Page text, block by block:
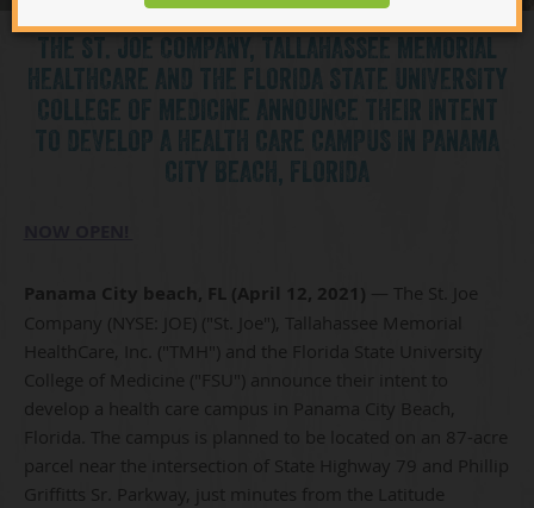
THE ST. JOE COMPANY, TALLAHASSEE MEMORIAL
Panama City beach, FL (April 12, 2021) — The St. Joe
Company (NYSE: JOE) ("St. Joe"), Tallahassee Memorial
HealthCare, Inc. ("TMH") and the Florida State University
College of Medicine ("FSU") announce their intent to
develop a health care campus in Panama City Beach,
Florida. The campus is planned to be located on an 87-acre
parcel near the intersection of State Highway 79 and Phillip
Griffitts Sr. Parkway, just minutes from the Latitude